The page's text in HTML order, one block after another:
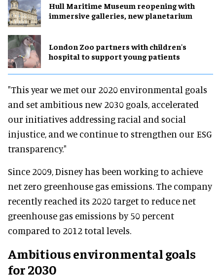
Hull Maritime Museum reopening with
immersive galleries, new planetarium
London Zoo partners with children's
hospital to support young patients
"This year we met our 2020 environmental goals
and set ambitious new 2030 goals, accelerated
our initiatives addressing racial and social
injustice, and we continue to strengthen our ESG
transparency."
Since 2009, Disney has been working to achieve
net zero greenhouse gas emissions. The company
recently reached its 2020 target to reduce net
greenhouse gas emissions by 50 percent
compared to 2012 total levels.
Ambitious environmental goals
for 2030